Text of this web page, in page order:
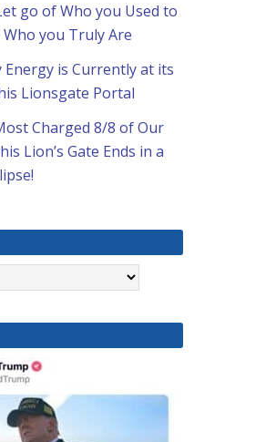
go of Who you Used to
Who you Truly Are
Energy is Currently at its
Lionsgate Portal
Charged 8/8 of Our
Lion’s Gate Ends in a